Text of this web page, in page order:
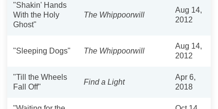
"Shakin' Hands
With the Holy
Ghost"
The Whippoorwill
Aug 14,
2012
"Sleeping Dogs" The Whippoorwill
Aug 14,
2012
"Till the Wheels
Fall Off"
Find a Light
Apr 6,
2018